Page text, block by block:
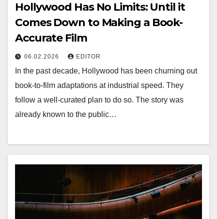
Hollywood Has No Limits: Until it
Comes Down to Making a Book-
Accurate Film
06.02.2026 EDITOR
In the past decade, Hollywood has been churning out
book-to-film adaptations at industrial speed. They
follow a well-curated plan to do so. The story was
already known to the public…